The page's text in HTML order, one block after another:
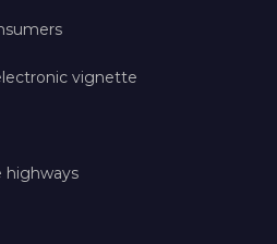
vignette
highways